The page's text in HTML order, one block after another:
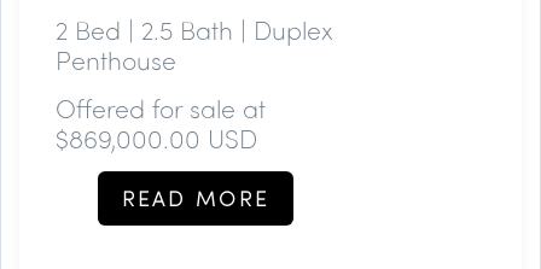
2 Bed | 2.5 Bath | Duplex
Penthouse
Offered for sale at
$869,000.00 USD
READ MORE